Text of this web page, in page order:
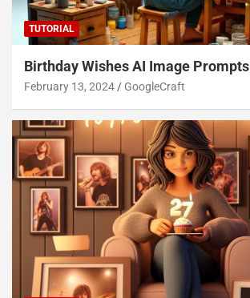
TUTORIAL
Birthday Wishes AI Image Prompts
February 13, 2024 GoogleCraft